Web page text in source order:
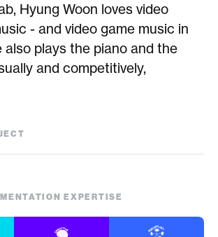
Hyung Woon loves video
- and video game music in
also plays the piano and the
and competitively,
EXPERTISE